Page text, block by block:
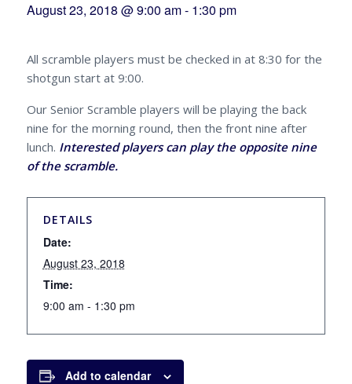
August 23, 2018 @ 9:00 am- 1:30 pm
All scramble players must be checked in at 8:30 for the
shotgun start at 9:00.
Our Senior Scramble players will be playing the back
nine for the morning round, then the front nine after
lunch. Interested players can play the opposite nine
of the scramble.
DETAILS
Date:
August 23, 2018
Time:
9:00 am - 1:30 pm
Add to calendar